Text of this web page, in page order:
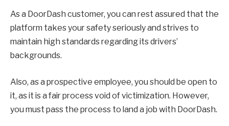
As a DoorDash customer, you can rest assured that the
platform takes your safety seriously and strives to
maintain high standards regarding its drivers’
backgrounds.
Also, as a prospective employee, you should be open to
it, as it is a fair process void of victimization. However,
you must pass the process to land a job with DoorDash.